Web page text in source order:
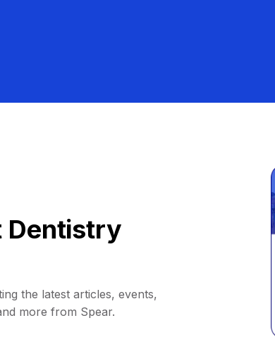
Dentistry
the latest articles, events,
more from Spear.